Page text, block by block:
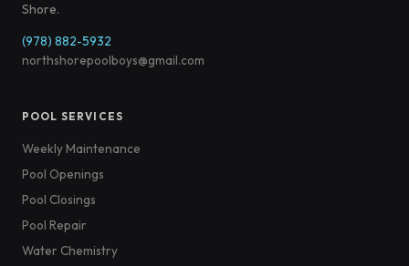
Shore.
(978) 882-5932
northshorepoolboys@gmail.com
POOL SERVICES
Weekly Maintenance
Pool Openings
Pool Closings
Pool Repair
Water Chemistry